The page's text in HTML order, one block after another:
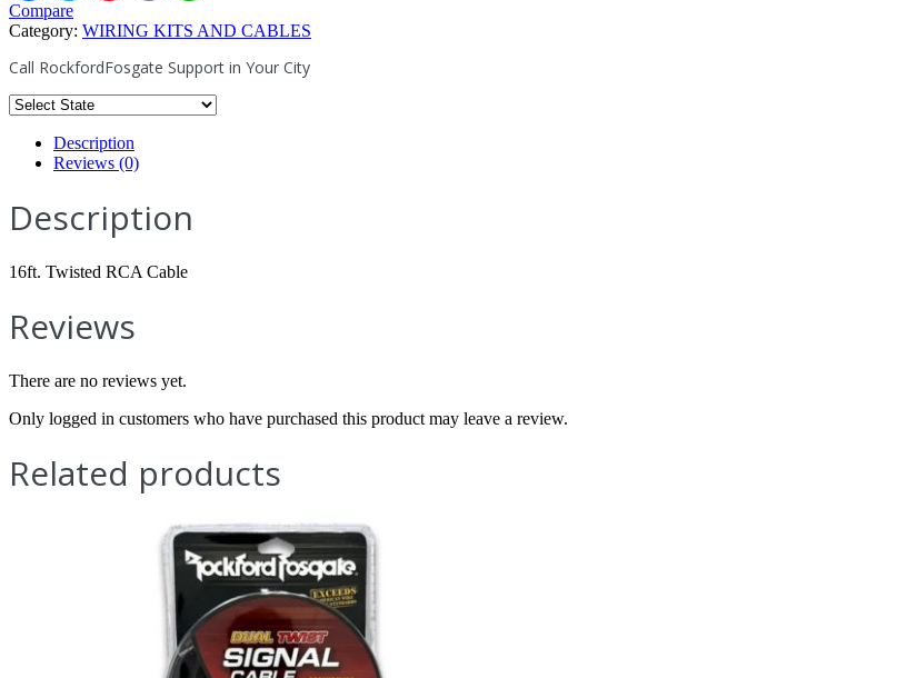
Compare
Category: WIRING KITS AND CABLES
Call RockfordFosgate Support in Your City
Description
Reviews (0)
Description
16ft. Twisted RCA Cable
Reviews
There are no reviews yet.
Only logged in customers who have purchased this product may leave a review.
Related products